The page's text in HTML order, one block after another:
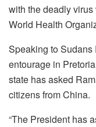
with the deadly
World Health
Speaking to Sudans
entourage in
state has asked
citizens from China.
“The President has